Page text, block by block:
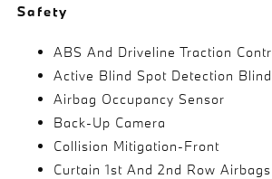
Safety
ABS And Driveline Traction
Active Blind Spot Detection
Airbag Occupancy Sensor
Back-Up Camera
Collision Mitigation-Front
Curtain 1st And 2nd Row Airbags